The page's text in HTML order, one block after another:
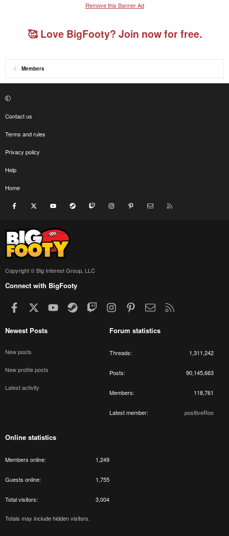
Remove this Banner Ad
🥰 Love BigFooty? Join now for free.
Members
Contact us
Terms and rules
Privacy policy
Help
Home
Facebook youtube Steam Twitch InstagramPinterest Contact us
Copyright © Big Interest Group, LLC
Connect with BigFooty
Facebook youtubeSteamTwitchInstagramPinterestContact us
Newest Posts
New posts
New profile posts
Latest activity
Forum statistics
Threads 1,311,242
Posts 90,145,663
Members 118,761
Latest member positiveRoo
Online statistics
Members online 1,249
Guests online 1,755
Total visitors 3,004
Totals may include hidden visitors.